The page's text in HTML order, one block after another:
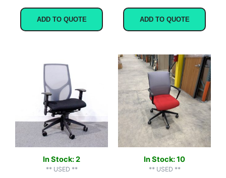
ADD TO QUOTE ADD TO QUOTE
In Stock: 2
** USED **
price
was:
$700.00.
$249.00.
In Stock: 10
** USED **